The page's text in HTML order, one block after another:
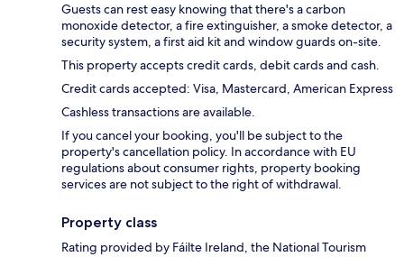
Guests can rest easy knowing that there's a carbon
monoxide detector, a fire extinguisher, a smoke detector, a
security system, a first aid kit and window guards on-site.
This property accepts credit cards, debit cards and cash.
Credit cards accepted: Visa, Mastercard, American Express
Cashless transactions are available.
If you cancel your booking, you'll be subject to the
property's cancellation policy. In accordance with EU
regulations about consumer rights, property booking
services are not subject to the right of withdrawal.
Property class
Rating provided by Fáilte Ireland, the National Tourism